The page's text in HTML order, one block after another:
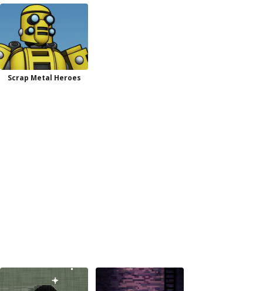
Scrap Metal Heroes